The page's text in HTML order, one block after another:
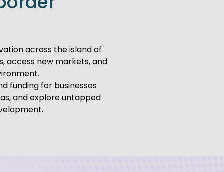
across the island of
access new markets, and
funding for businesses
and explore untapped